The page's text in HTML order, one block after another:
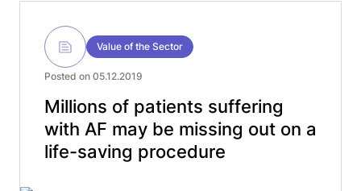
Value of the Sector
Posted on 05.12.2019
Millions of patients suffering
with AF may be missing out on a
life-saving procedure